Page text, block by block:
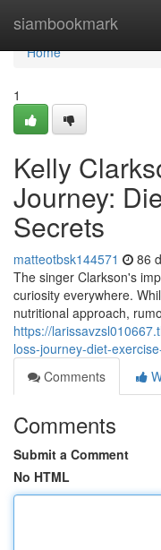
siambookmark
Home
Home
1
Kelly
Journey:
Secrets
matteotbsk144571 86
The singer Clarkson's
curiosity everywhere.
nutritional approach,
https://
loss-journey-diet-
Comments
Comments
Submit a Comment
No HTML